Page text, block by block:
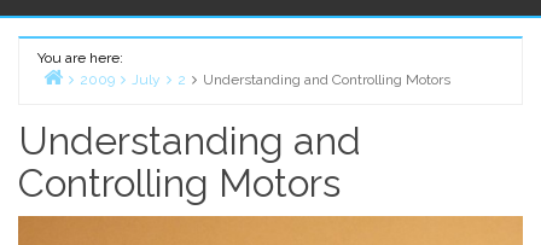
You are here:
2009 July 2 Understanding and Controlling Motors
Understanding and
Controlling Motors